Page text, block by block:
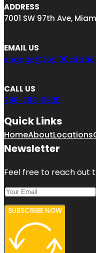
ADDRESS
7001 SW 97th Ave,
EMAIL US
CALL US
786-788-0935
Quick Links
HomeAboutLocations
Newsletter
Feel free to reach out
SUBSCRIBE NOW